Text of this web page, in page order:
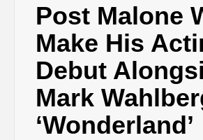
Post Malone
Make His
Debut
Mark
‘Wonderland’